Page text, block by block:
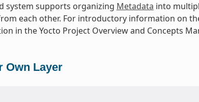
system supports organizing Metadata into
each other. For introductory information on
in the Yocto Project Overview and Concepts
Own Layer